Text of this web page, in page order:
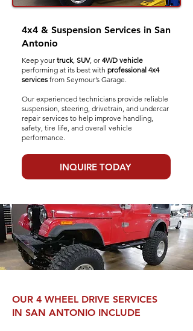
4x4 & Suspension Services in San
Antonio
Keep your truck, SUV, or 4WD vehicle
performing at its best with professional 4x4
services from Seymour’s Garage.
Our experienced technicians provide reliable
suspension, steering, drivetrain, and undercar
repair services to help improve handling,
safety, tire life, and overall vehicle
performance.
INQUIRE TODAY
OUR 4 WHEEL DRIVE SERVICES
IN SAN ANTONIO INCLUDE